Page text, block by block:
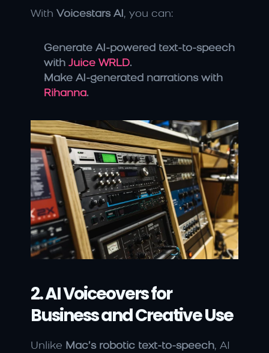
With Voicestars AI , you can:
Generate AI-powered text-to-speech
with Juice WRLD.
Rihanna.
2. AI Voiceovers for
Business and Creative Use
Unlike Mac’s robotic text-to-speech, AI